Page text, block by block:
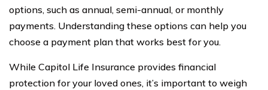
options, such as annual, semi-annual, or monthly
payments. Understanding these options can help you
choose a payment plan that works best for you.
While Capitol Life Insurance provides financial
protection for your loved ones, it’s important to weigh